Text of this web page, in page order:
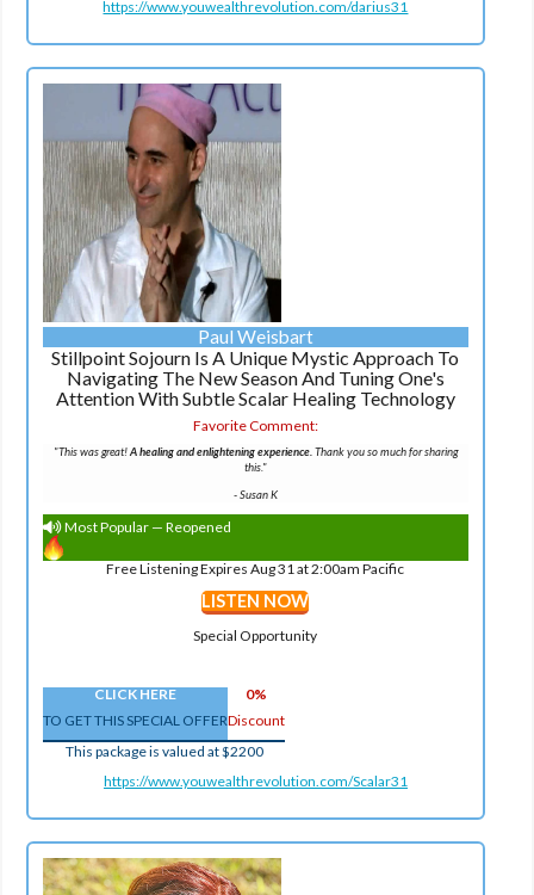
https://www.youwealthrevolution.com/darius31
Paul Weisbart
Stillpoint Sojourn Is A Unique Mystic Approach To
Navigating The New Season And Tuning One's
Attention With Subtle Scalar Healing Technology
Favorite Comment:
"This was great!A healing and enlightening experience.Thank you so much for sharing
this."
-Susan K
Most Popular — Reopened
Free Listening Expires Aug 31 at 2:00am Pacific
LISTEN NOW
Special Opportunity
CLICK HERE
TO GET THIS SPECIAL OFFER
0%
Discount
This package is valued at $2200
https://www.youwealthrevolution.com/Scalar31